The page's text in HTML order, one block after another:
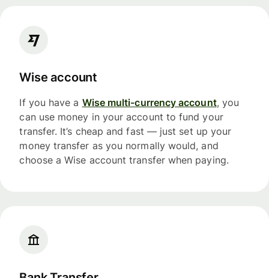
Wise account
If you have a Wise multi-currency account, you
can use money in your account to fund your
transfer. It’s cheap and fast — just set up your
money transfer as you normally would, and
choose a Wise account transfer when paying.